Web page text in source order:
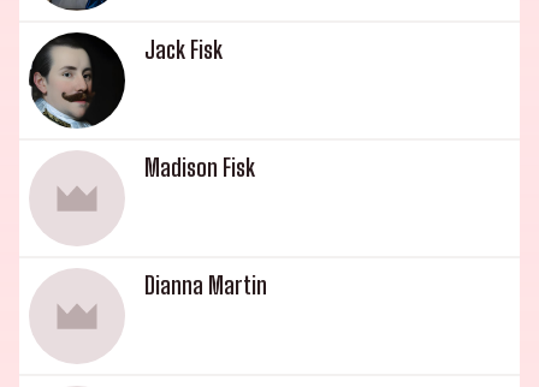
Jack Fisk
Madison Fisk
Dianna Martin